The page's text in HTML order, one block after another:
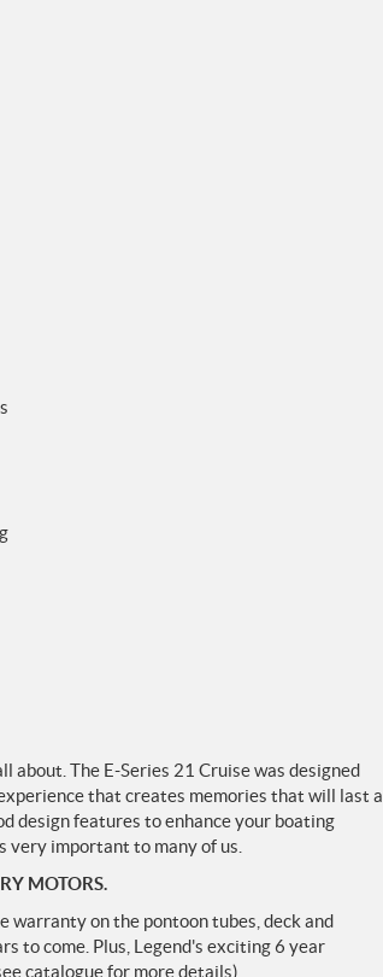
about. The E-Series 21 Cruise was designed
that creates memories that will last a
design features to enhance your boating
very important to many of us.
MOTORS.
warranty on the pontoon tubes, deck and
to come. Plus, Legend's exciting 6 year
catalogue for more details).